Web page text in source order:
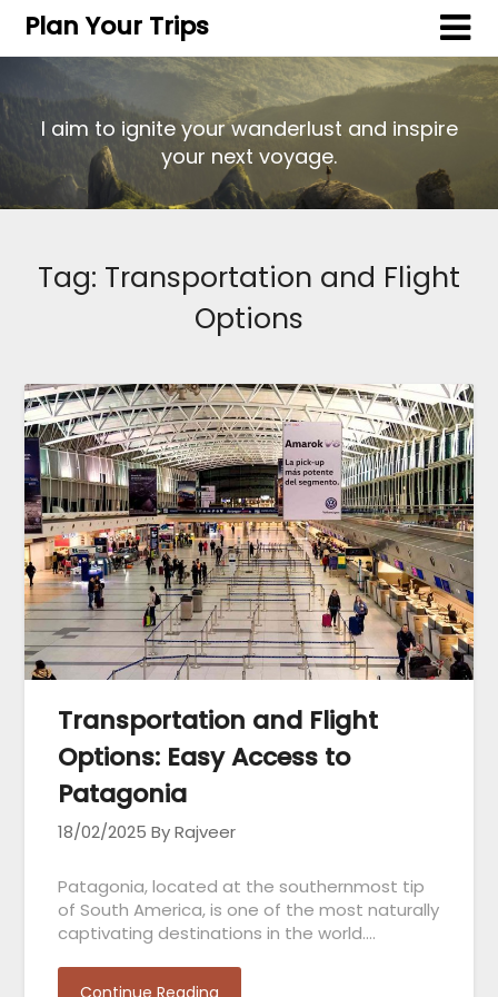
Plan Your Trips
I aim to ignite your wanderlust and inspire
your next voyage.
Tag: Transportation and Flight
Options
Transportation and Flight
Options: Easy Access to
Patagonia
18/02/2025 By Rajveer
Patagonia, located at the southernmost tip
of South America, is one of the most naturally
captivating destinations in the world….
Continue Reading